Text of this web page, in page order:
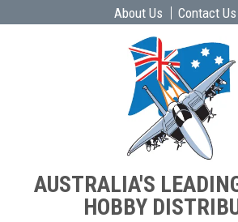
About Us Contact Us
AUSTRALIA'S
HOBBY